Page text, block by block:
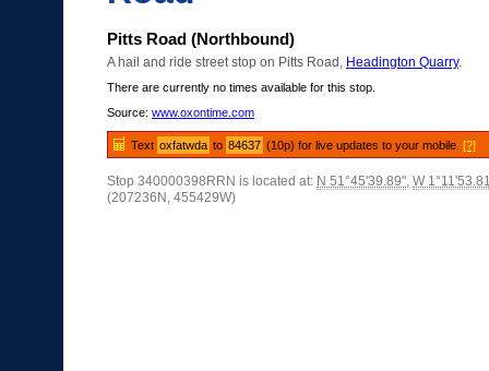
Pitts Road (Northbound)
A hail and ride street stop on Pitts Road, Headington Quarry.
There are currently no times available for this stop.
Source: www.oxontime.com
Text oxfatwda to 84637 (10p) for live updates to your mobile.[?]
Stop 340000398RRN is located at: N 51°45'39.89", W
(207236N, 455429W)